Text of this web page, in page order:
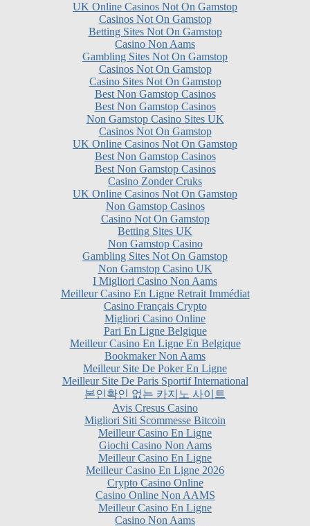
Betting Sites Not On Gamstop
Casino Non Aams
Gambling Sites Not On Gamstop
Casinos Not On Gamstop
Casino Sites Not On Gamstop
Best Non Gamstop Casinos
Best Non Gamstop Casinos
Non Gamstop Casino Sites UK
Casinos Not On Gamstop
UK Online Casinos Not On Gamstop
Best Non Gamstop Casinos
Best Non Gamstop Casinos
Casino Zonder Cruks
UK Online Casinos Not On Gamstop
Non Gamstop Casinos
Casino Not On Gamstop
Betting Sites UK
Non Gamstop Casino
Gambling Sites Not On Gamstop
Non Gamstop Casino UK
I Migliori Casino Non Aams
Meilleur Casino En Ligne Retrait Immédiat
Casino Français Crypto
Migliori Casino Online
Pari En Ligne Belgique
Meilleur Casino En Ligne En Belgique
Bookmaker Non Aams
Meilleur Site De Poker En Ligne
Meilleur Site De Paris Sportif International
본인확인 없는 카지노 사이트
Avis Cresus Casino
Migliori Siti Scommesse Bitcoin
Meilleur Casino En Ligne
Giochi Casino Non Aams
Meilleur Casino En Ligne
Meilleur Casino En Ligne 2026
Crypto Casino Online
Casino Online Non AAMS
Meilleur Casino En Ligne
Casino Non Aams
Casino Francais En Ligne
Poker Online Migliori Siti